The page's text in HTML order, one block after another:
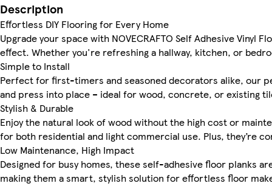
Description
Effortless DIY Flooring for Every Home
Upgrade your space with NOVECRAFTO Self Adhesive
effect. Whether you're refreshing a hallway, kitchen, or
Simple to Install
Perfect for first-timers and seasoned decorators alike, our
and press into place – ideal for wood, concrete, or existing
Stylish & Durable
Enjoy the natural look of wood without the high cost or
for both residential and light commercial use. Plus, they’re
Low Maintenance, High Impact
Designed for busy homes, these self-adhesive floor planks
making them a smart, stylish solution for effortless floor